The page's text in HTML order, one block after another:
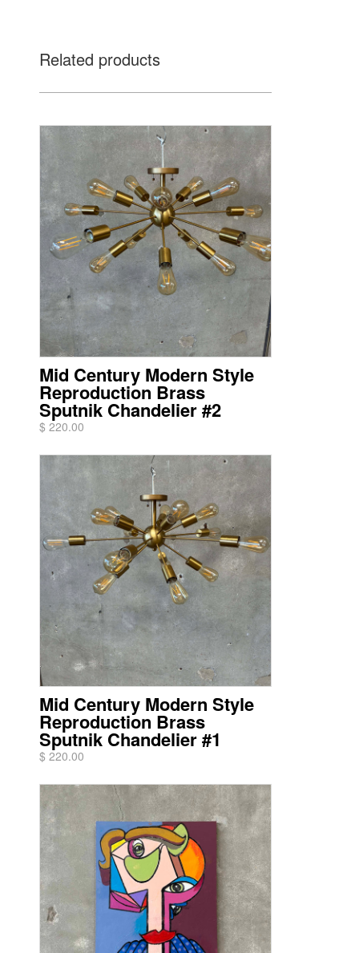
Related products
Mid Century Modern Style
Reproduction Brass
Sputnik Chandelier #2
$ 220.00
Mid Century Modern Style
Reproduction Brass
Sputnik Chandelier #1
$ 220.00